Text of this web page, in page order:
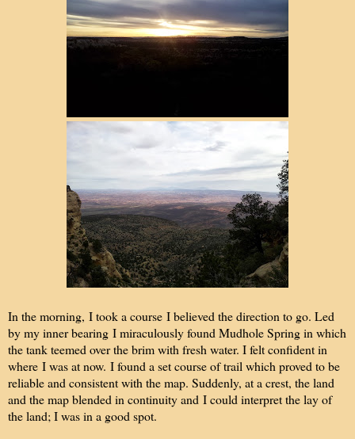
In the morning, I took a course I believed the direction to go. Led
by my inner bearing I miraculously found Mudhole Spring in which
the tank teemed over the brim with fresh water. I felt confident in
where I was at now. I found a set course of trail which proved to be
reliable and consistent with the map. Suddenly, at a crest, the land
and the map blended in continuity and I could interpret the lay of
the land; I was in a good spot.